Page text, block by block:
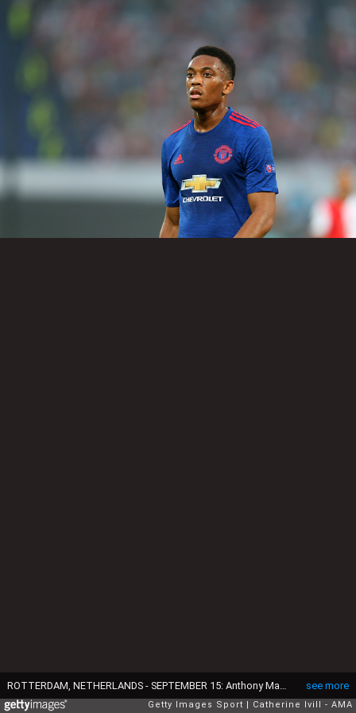
see more
Getty Images Sport Catherine Ivill - AMA